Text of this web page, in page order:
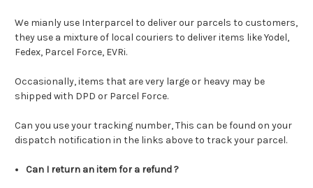
We mianly use Interparcel to deliver our parcels to customers,
they use a mixture of local couriers to deliver items like Yodel,
Fedex, Parcel Force, EVRi.
Occasionally, items that are very large or heavy may be
shipped with DPD or Parcel Force.
Can you use your tracking number, This can be found on your
dispatch notification in the links above to track your parcel.
Can I return an item for a refund ?